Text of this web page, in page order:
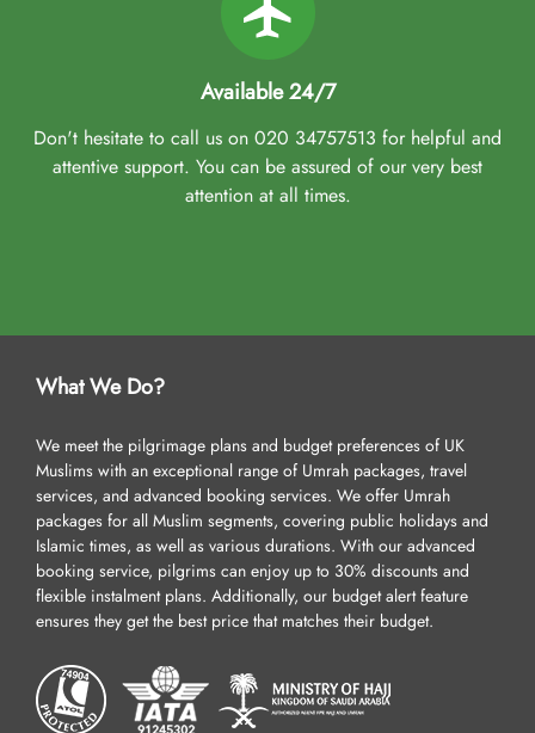
Available 24/7
Don't hesitate to call us on 020 34757513 for helpful and
attentive support. You can be assured of our very best
attention at all times.
What We Do?
We meet the pilgrimage plans and budget preferences of UK
Muslims with an exceptional range of Umrah packages, travel
services, and advanced booking services. We offer Umrah
packages for all Muslim segments, covering public holidays and
Islamic times, as well as various durations. With our advanced
booking service, pilgrims can enjoy up to 30% discounts and
flexible instalment plans. Additionally, our budget alert feature
ensures they get the best price that matches their budget.